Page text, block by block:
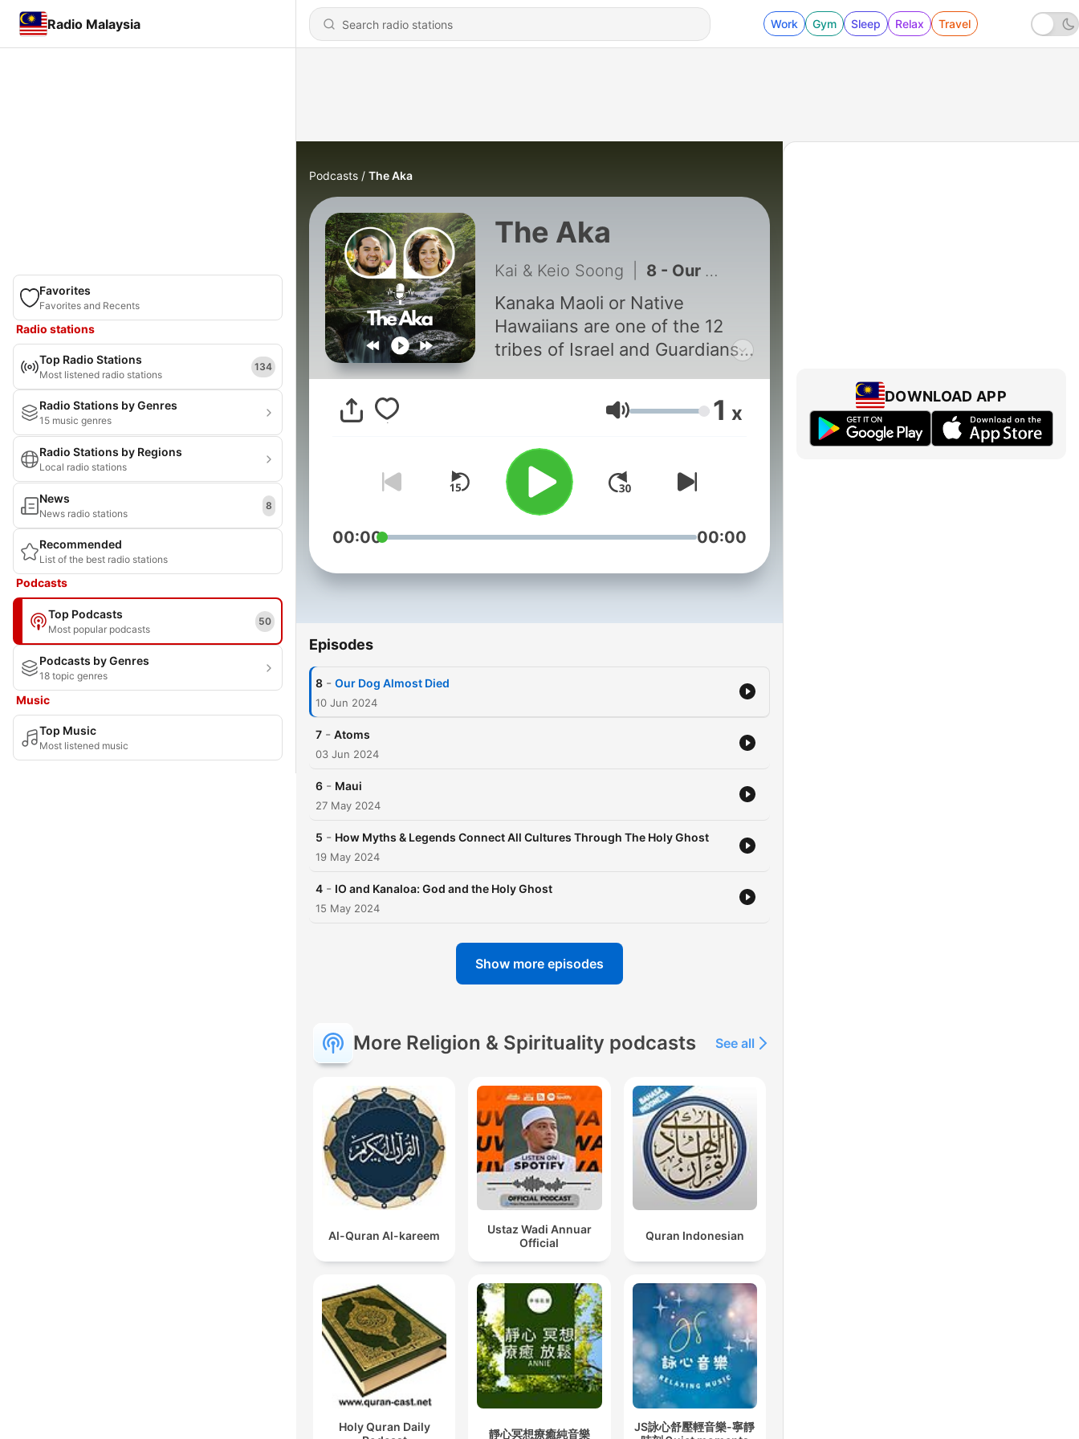
Radio Malaysia Work Gym Sleep Relax Travel
Favorites
Favorites and Recents
Radio stations
Top Radio Stations
Most listened radio stations
134
Radio Stations by Genres
15 music genres
Radio Stations by Regions
Local radio stations
News
News radio stations
8
Recommended
List of the best radio stations
Podcasts
Top Podcasts
Most popular podcasts
50
Podcasts by Genres
18 topic genres
Music
Top Music
Most listened music
Podcasts The Aka
The Aka
Kai & Keio Soong 8 - Our Dog Almost Died
Kanaka Maoli or Native
Hawaiians are one of the 12
tribes of Israel and Guardians
husband and I who both
belong to this tribe have a
now more than ever, we need
to come together as a whole
while a spiritual war rages on
all around us and most
space for seekers of real truth,
we are all Indigenous to. The
Volume 1 x
00:00 00:00
Episodes
8 - Our Dog Almost Died
10 Jun 2024
7 - Atoms
03 Jun 2024
6 - Maui
27 May 2024
5 - How Myths & Legends Connect All Cultures Through The Holy Ghost
19 May 2024
4 - IO and Kanaloa: God and the Holy Ghost
15 May 2024
Show more episodes
More Religion & Spirituality podcasts See all
Al-Quran Al-kareem
Ustaz Wadi Annuar
Official
Quran Indonesian
Holy Quran Daily
靜心冥想療癒純音樂
JS詠心舒壓輕音樂-寧靜
DOWNLOAD APP